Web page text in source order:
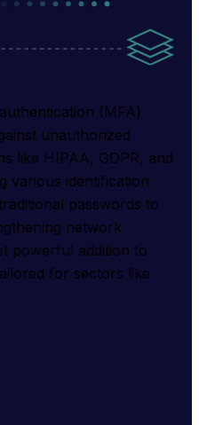
(MFA)
unauthorized
like HIPAA, GDPR, and
various identification
passwords to
network
powerful addition to
for sectors like